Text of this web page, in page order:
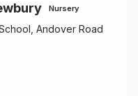
Nursery
Andover Road